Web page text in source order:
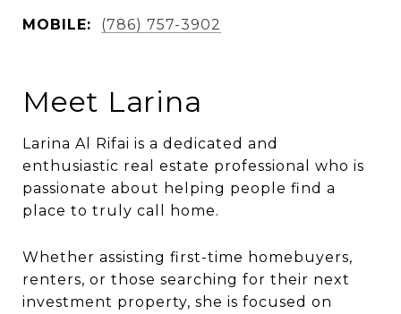
MOBILE: (786) 757-3902
Meet Larina
Larina Al Rifai is a dedicated and
enthusiastic real estate professional who is
passionate about helping people find a
place to truly call home.
Whether assisting first-time homebuyers,
renters, or those searching for their next
investment property, she is focused on